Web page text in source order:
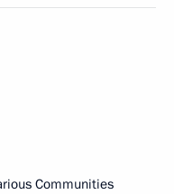
Communities